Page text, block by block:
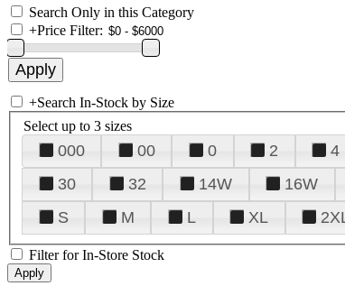
Search Only in this Category
+Price Filter:
+Search In-Stock by Size
Select up to 3 sizes
000 00 0 2 4
30
32 14W 16W
S
M L XL
Filter for In-Store Stock